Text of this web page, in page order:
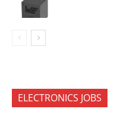
ELECTRONICS JOBS